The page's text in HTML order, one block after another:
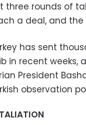
three rounds of
a deal, and
has sent
in recent weeks,
President
observation